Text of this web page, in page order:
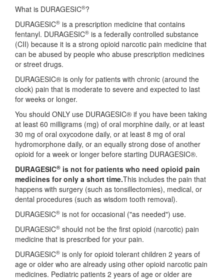
What is DURAGESIC®?
DURAGESIC® is a prescription medicine that contains
fentanyl. DURAGESIC® is a federally controlled substance
(CII) because it is a strong opioid narcotic pain medicine that
can be abused by people who abuse prescription medicines
or street drugs.
DURAGESIC® is only for patients with chronic (around the
clock) pain that is moderate to severe and expected to last
for weeks or longer.
You should ONLY use DURAGESIC® if you have been taking
at least 60 milligrams (mg) of oral morphine daily, or at least
30 mg of oral oxycodone daily, or at least 8 mg of oral
hydromorphone daily, or an equally strong dose of another
opioid for a week or longer before starting DURAGESIC®.
DURAGESIC® is not for patients who need opioid pain
medicines for only a short time.This includes the pain that
happens with surgery (such as tonsillectomies), medical, or
dental procedures (such as wisdom tooth removal).
DURAGESIC® is not for occasional ("as needed") use.
DURAGESIC® should not be the first opioid (narcotic) pain
medicine that is prescribed for your pain.
DURAGESIC® is only for opioid tolerant children 2 years of
age or older who are already using other opioid narcotic pain
medicines. Pediatric patients 2 years of age or older are